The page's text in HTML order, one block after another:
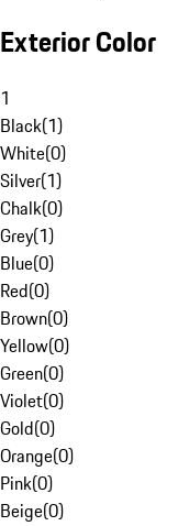
Exterior Color
1
Black(1)
White(0)
Silver(1)
Chalk(0)
Grey(1)
Blue(0)
Red(0)
Brown(0)
Yellow(0)
Green(0)
Violet(0)
Gold(0)
Orange(0)
Pink(0)
Beige(0)